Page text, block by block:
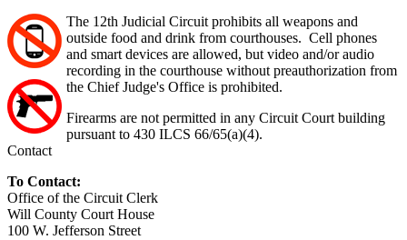
The 12th Judicial Circuit prohibits all weapons and
outside food and drink from courthouses. Cell phones
and smart devices are allowed, but video and/or audio
recording in the courthouse without preauthorization from
the Chief Judge's Office is prohibited.
Firearms are not permitted in any Circuit Court building
pursuant to 430 ILCS 66/65(a)(4).
Contact
To Contact:
Office of the Circuit Clerk
Will County Court House
100 W. Jefferson Street